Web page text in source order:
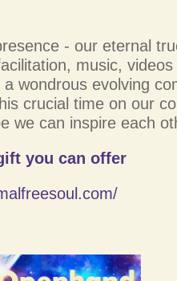
- our eternal
music,
wondrous evolving
crucial time on our
we can inspire each
you can offer